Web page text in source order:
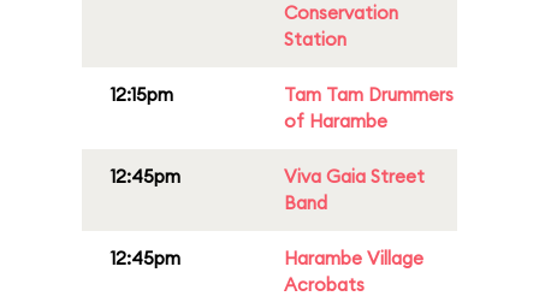
Conservation
Station
12:15pm
Tam Tam Drummers
of Harambe
12:45pm
Viva Gaia Street
Band
12:45pm
Harambe Village
Acrobats